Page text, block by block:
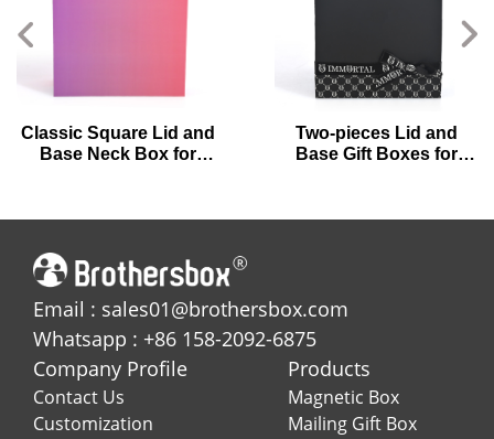
Classic Square Lid and
Base Neck Box for
Two-pieces Lid and
Base Gift Boxes for
Email : sales01@brothersbox.com
Whatsapp : +86 158-2092-6875
Company Profile
Contact Us
Customization
Products
Magnetic Box
Mailing Gift Box